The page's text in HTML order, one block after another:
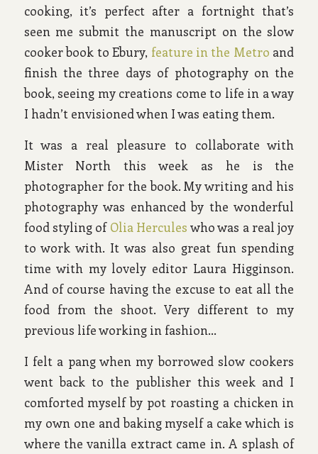
cooking, it’s perfect after a fortnight that’s
seen me submit the manuscript on the slow
cooker book to Ebury, feature in the Metro and
finish the three days of photography on the
book, seeing my creations come to life in a way
I hadn’t envisioned when I was eating them.
It was a real pleasure to collaborate with
Mister North this week as he is the
photographer for the book. My writing and his
photography was enhanced by the wonderful
food styling of Olia Hercules who was a real joy
to work with. It was also great fun spending
time with my lovely editor Laura Higginson.
And of course having the excuse to eat all the
food from the shoot. Very different to my
previous life working in fashion…
I felt a pang when my borrowed slow cookers
went back to the publisher this week and I
comforted myself by pot roasting a chicken in
my own one and baking myself a cake which is
where the vanilla extract came in. A splash of